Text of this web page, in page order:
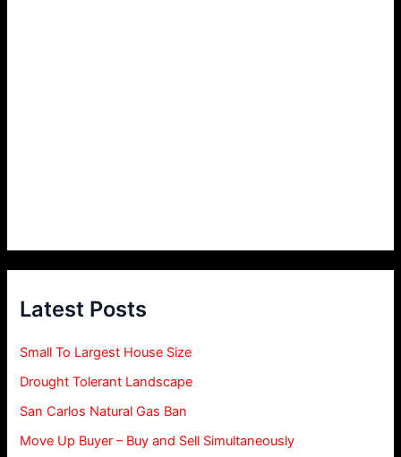
Latest Posts
Small To Largest House Size
Drought Tolerant Landscape
San Carlos Natural Gas Ban
Move Up Buyer – Buy and Sell Simultaneously